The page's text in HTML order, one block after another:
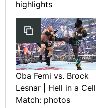
highlights
Oba Femi vs. Brock
Lesnar | Hell in a Cell
Match: photos